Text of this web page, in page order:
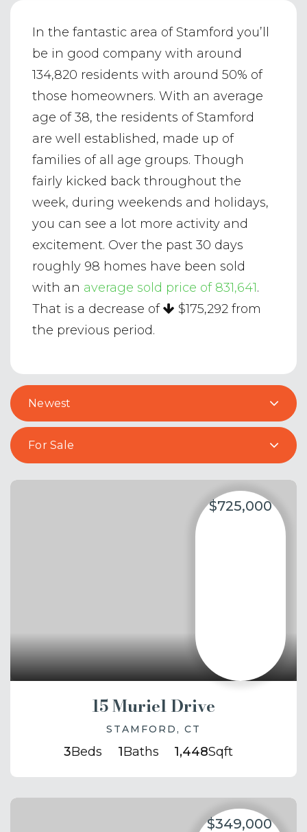
In the fantastic area of Stamford you’ll
be in good company with around
134,820 residents with around 50% of
those homeowners. With an average
age of 38, the residents of Stamford
are well established, made up of
families of all age groups. Though
fairly kicked back throughout the
week, during weekends and holidays,
you can see a lot more activity and
excitement. Over the past 30 days
roughly 98 homes have been sold
with an average sold price of 831,641.
That is a decrease of
$175,292 from
the previous period.
Newest
For Sale
$725,000
15 Muriel Drive
STAMFORD, CT
3Beds 1Baths 1,448Sqft
$349,000